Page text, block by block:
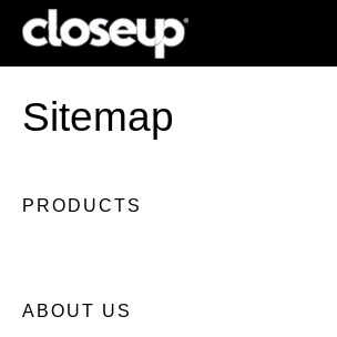
Sitemap
PRODUCTS
ABOUT US